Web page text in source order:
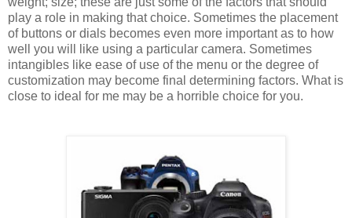
play a role in making that choice. Sometimes the placement
of buttons or dials becomes even more important as to how
well you will like using a particular camera. Sometimes
intangibles like ease of use of the menu or the degree of
customization may become final determining factors. What is
close to ideal for me may be a horrible choice for you.